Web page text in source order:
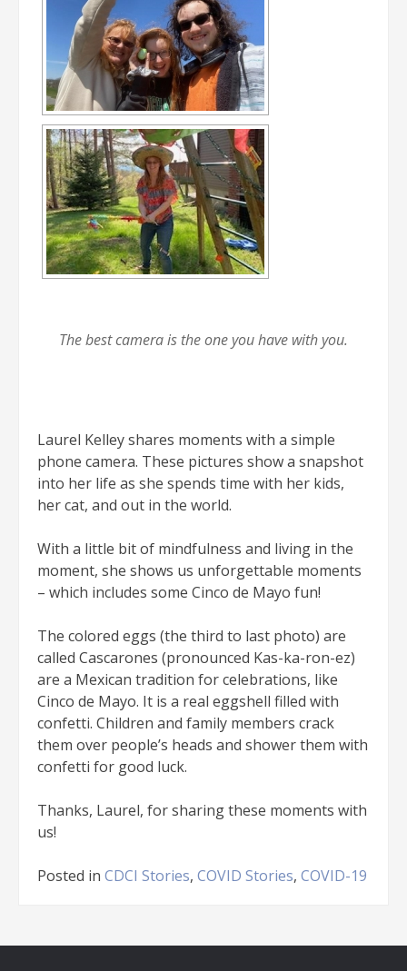
The best camera is the one you have with you.
Laurel Kelley shares moments with a simple
phone camera. These pictures show a snapshot
into her life as she spends time with her kids,
her cat, and out in the world.
With a little bit of mindfulness and living in the
moment, she shows us unforgettable moments
– which includes some Cinco de Mayo fun!
The colored eggs (the third to last photo) are
called Cascarones (pronounced Kas-ka-ron-ez)
are a Mexican tradition for celebrations, like
Cinco de Mayo. It is a real eggshell filled with
confetti. Children and family members crack
them over people’s heads and shower them with
confetti for good luck.
Thanks, Laurel, for sharing these moments with
us!
Posted in CDCI Stories, COVID Stories, COVID-19